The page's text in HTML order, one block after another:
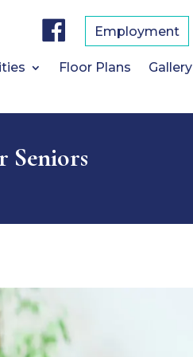
b
o
Employment
Floor Plans Gallery
Seniors